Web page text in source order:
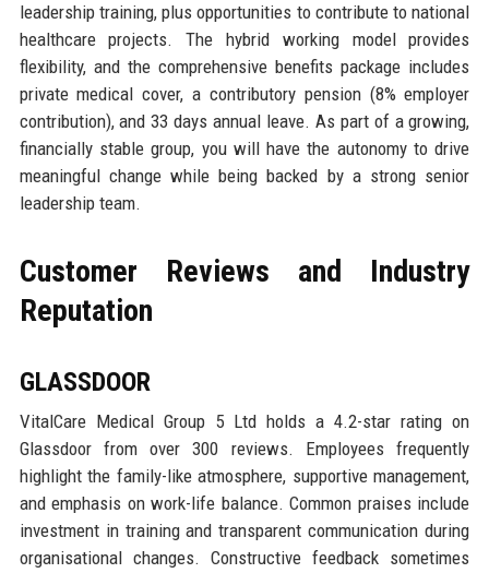
leadership training, plus opportunities to contribute to national
healthcare projects. The hybrid working model provides
flexibility, and the comprehensive benefits package includes
private medical cover, a contributory pension (8% employer
contribution), and 33 days annual leave. As part of a growing,
financially stable group, you will have the autonomy to drive
meaningful change while being backed by a strong senior
leadership team.
Customer Reviews and Industry
Reputation
GLASSDOOR
VitalCare Medical Group 5 Ltd holds a 4.2-star rating on
Glassdoor from over 300 reviews. Employees frequently
highlight the family-like atmosphere, supportive management,
and emphasis on work-life balance. Common praises include
investment in training and transparent communication during
organisational changes. Constructive feedback sometimes